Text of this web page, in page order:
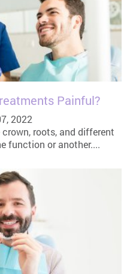
Painful?
2022
roots, and different
function or another....